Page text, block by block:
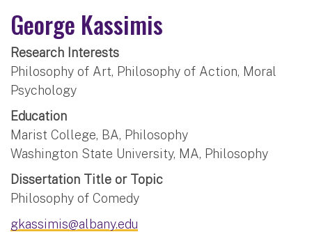
George Kassimis
Research Interests
Philosophy of Art, Philosophy of Action, Moral
Psychology
Education
Marist College, BA, Philosophy
Washington State University, MA, Philosophy
Dissertation Title or Topic
Philosophy of Comedy
gkassimis@albany.edu